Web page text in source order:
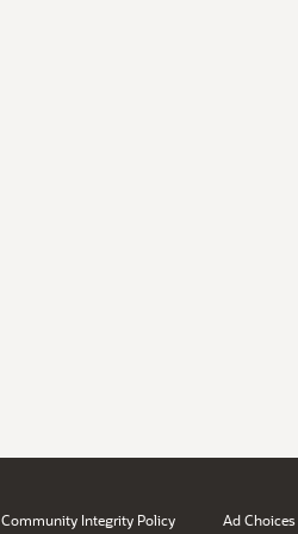
Community Integrity Policy Ad Choices